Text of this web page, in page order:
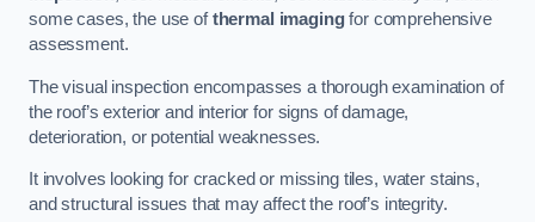
some cases, the use ofthermal imagingfor comprehensive
assessment.
The visual inspection encompasses a thorough examination of
the roof’s exterior and interior for signs of damage,
deterioration, or potential weaknesses.
It involves looking for cracked or missing tiles, water stains,
and structural issues that may affect the roof’s integrity.